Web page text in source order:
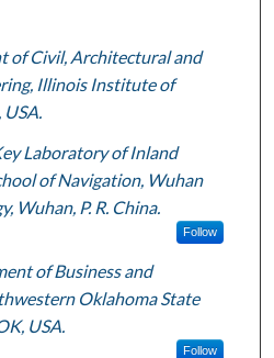
of Civil, Architectural and
Illinois Institute of
Laboratory of Inland
of Navigation, Wuhan
Wuhan, P. R. China.
Follow
of Business and
Oklahoma State
USA.
Follow